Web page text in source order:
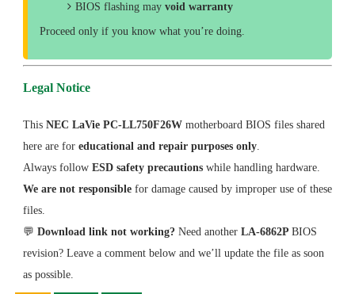
BIOS flashing may void warranty
Proceed only if you know what you’re doing.
Legal Notice
This NEC LaVie PC-LL750F26Wmotherboard BIOS files shared
here are for educational and repair purposes only.
Always follow ESD safety precautionswhile handling hardware.
We are not responsiblefor damage caused by improper use of these
files.
💬 Download link not working? Need anotherLA-6862P BIOS
revision? Leave a comment below and we’ll update the file as soon
as possible.